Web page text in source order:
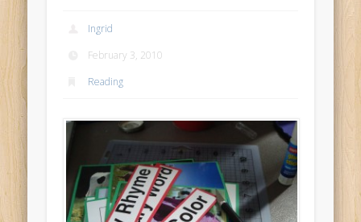
Ingrid
February 3, 2010
Reading